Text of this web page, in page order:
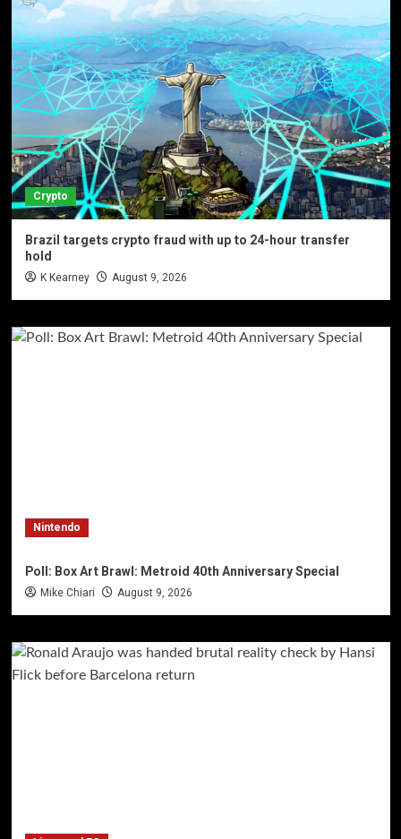
Crypto
Brazil targets crypto fraud with up to 24-hour transfer
hold
K Kearney August 9, 2026
Nintendo
Poll: Box Art Brawl: Metroid 40th Anniversary Special
Mike Chiari August 9, 2026